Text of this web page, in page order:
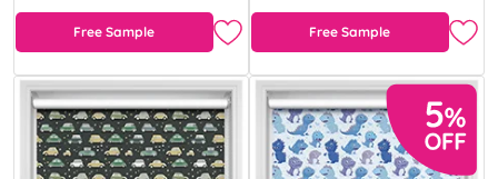
Free Sample Free Sample